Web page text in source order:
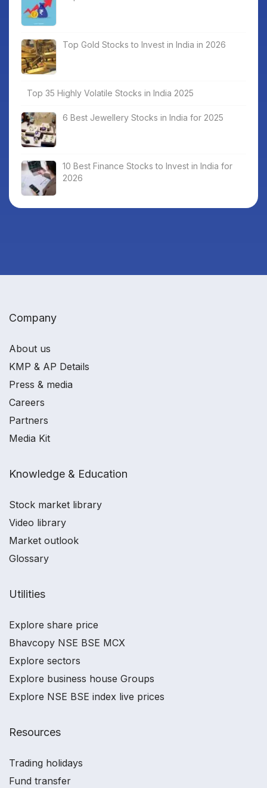
Top Gold Stocks to Invest in India in 2026
Top 35 Highly Volatile Stocks in India 2025
6 Best Jewellery Stocks in India for 2025
10 Best Finance Stocks to Invest in India for
2026
Company
About us
KMP & AP Details
Press & media
Careers
Partners
Media Kit
Knowledge & Education
Stock market library
Video library
Market outlook
Glossary
Utilities
Explore share price
Bhavcopy NSE BSE MCX
Explore sectors
Explore business house Groups
Explore NSE BSE index live prices
Resources
Trading holidays
Fund transfer